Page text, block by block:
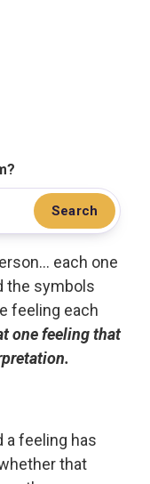
Search
each one
the symbols
feeling each
one feeling that
a feeling has
that